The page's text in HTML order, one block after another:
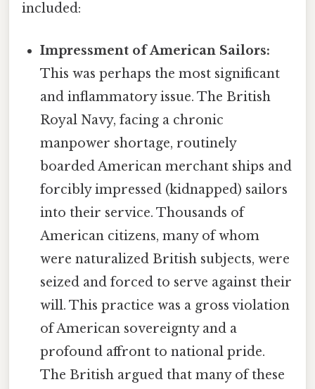
included:
Impressment of American Sailors:
This was perhaps the most significant
and inflammatory issue. The British
Royal Navy, facing a chronic
manpower shortage, routinely
boarded American merchant ships and
forcibly impressed (kidnapped) sailors
into their service. Thousands of
American citizens, many of whom
were naturalized British subjects, were
seized and forced to serve against their
will. This practice was a gross violation
of American sovereignty and a
profound affront to national pride.
The British argued that many of these